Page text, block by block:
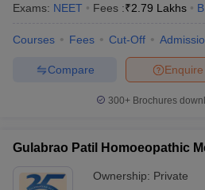
Exams: NEET Fees :₹2.79 Lakhs
Courses Fees Cut-Off
Enquire
Compare
300+ Brochures
Gulabrao Patil Homoeopathic
Ownership: Private